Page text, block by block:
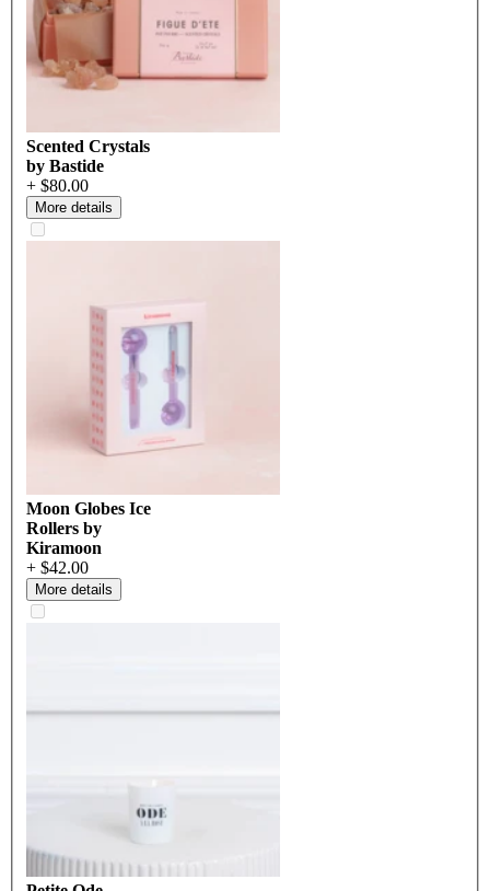
Scented Crystals
by Bastide
+ $80.00
More details
Moon Globes Ice
Rollers by
Kiramoon
+ $42.00
More details